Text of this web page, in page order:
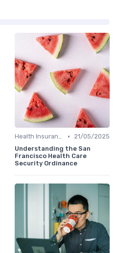
Health Insurance •
21/05/2025
Understanding the San
Francisco Health Care
Security Ordinance